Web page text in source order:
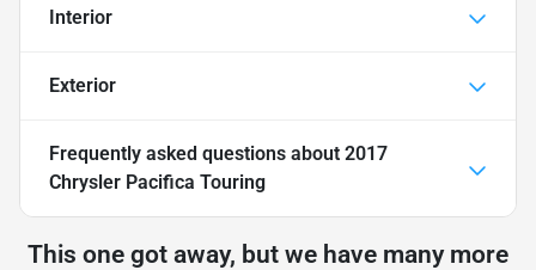
Interior
Exterior
Frequently asked questions about 2017
Chrysler Pacifica Touring
This one got away, but we have many more